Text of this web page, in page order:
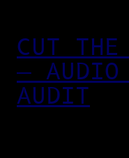
CUT
—
AUDIT